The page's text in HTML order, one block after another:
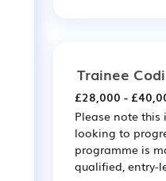
Trainee
£28,000 -
Please note
looking to
programme is
qualified, entry-